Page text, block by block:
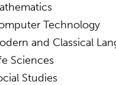
Technology
and Classical
Sciences
Studies